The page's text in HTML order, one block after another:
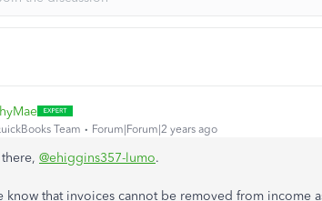
Team Forum|Forum|2 years ago
@ehiggins357-lumo.
know that invoices cannot be removed from income